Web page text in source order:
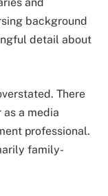
background
detail about
There
a media
professional.
family-